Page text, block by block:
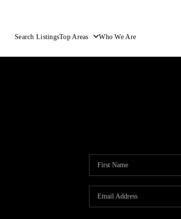
Search ListingsTop Areas Who We Are